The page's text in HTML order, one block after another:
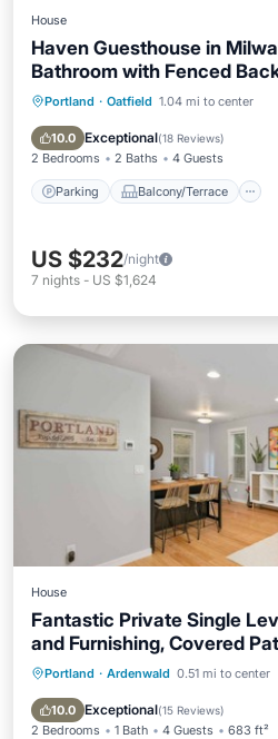
House
Haven Guesthouse in
Bathroom with Fenced
Portland · Oatfield 1.04 mi to center
10.0 Exceptional(18 Reviews)
2 Bedrooms 2 Baths 4 Guests
Parking Balcony/Terrace
Parking Balcony/
Air Conditioner
US $232/night
7 nights - US $1,624
House
Fantastic Private Single
and Furnishing, Covered
Hospital
Portland · Ardenwald 0.51 mi to center
10.0 Exceptional(15 Reviews)
2 Bedrooms 1 Bath 4 Guests 683 ft²
Parking Balcony/
Air Conditioner